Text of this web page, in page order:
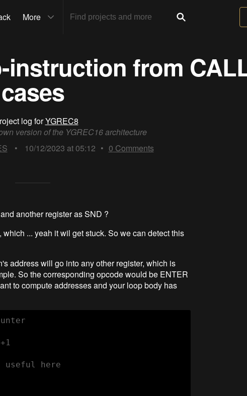
More
instruction from
cases
log forYGREC8
version of the YGREC16 architecture
• 10/12/2023 at 05:12 • 0 Comments
another register as SND ?
... yeah it wil get stuck. So we can detect this
address will go into any other register, which is
So the corresponding opcode would be ENTER
to compute addresses and your loop body has
useful here